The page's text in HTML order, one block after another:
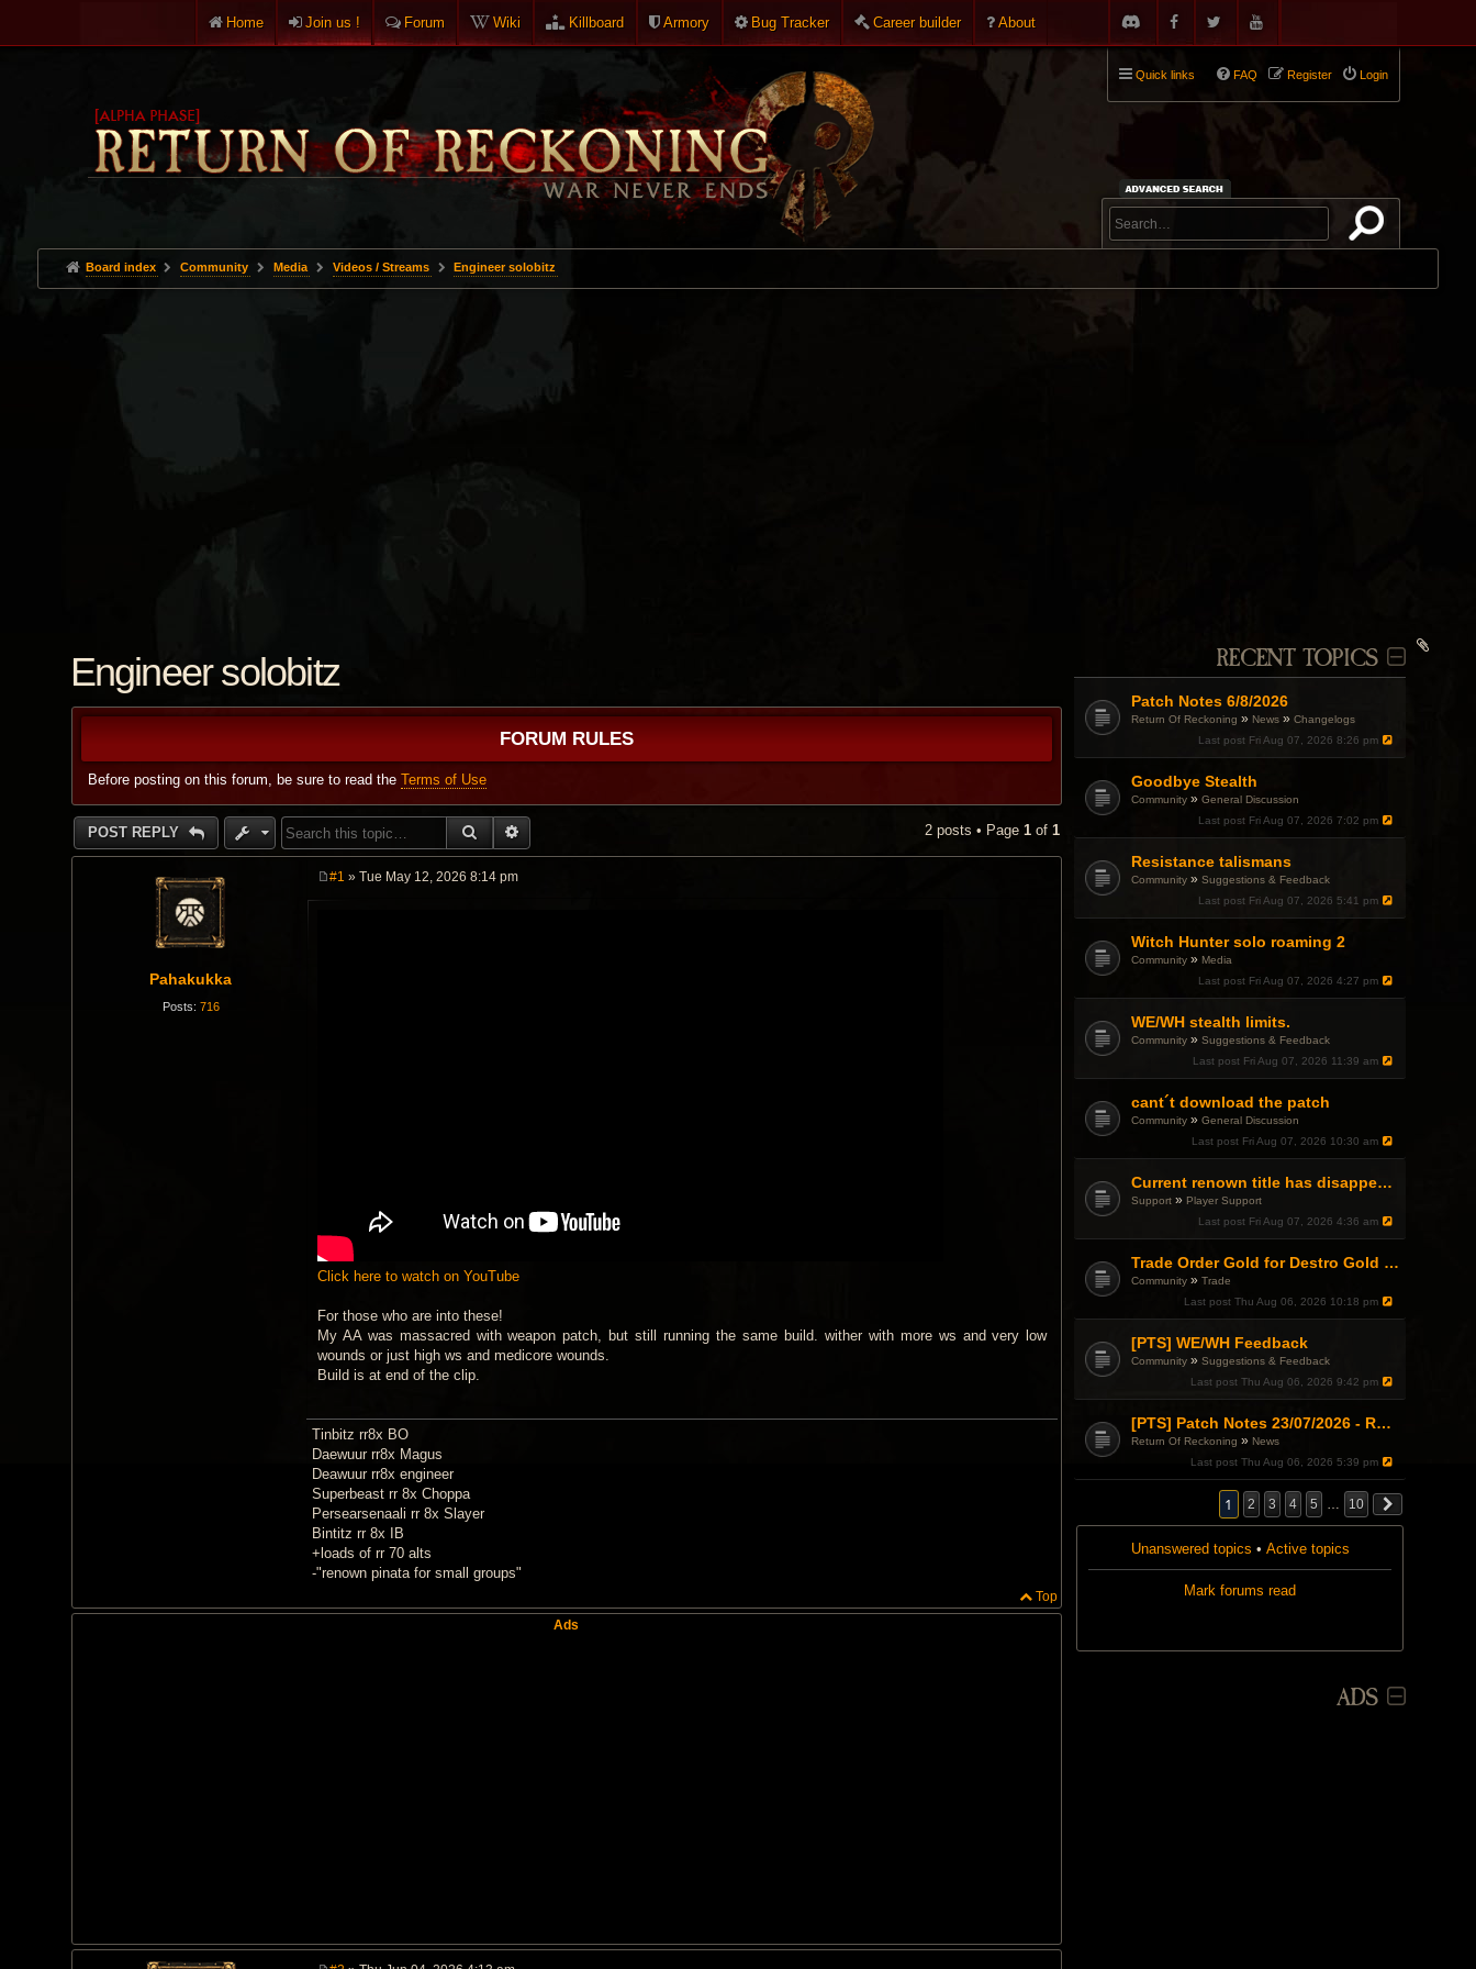
Home Join us ! Forum Wiki Killboard Armory Bug Tracker Career builder About
Quick links Login
Register
FAQ
Board index Community Media Videos / Streams Engineer solobitz
RECENT TOPICS
Patch Notes 6/8/2026
Return Of Reckoning » News »Changelogs
Last post Fri Aug 07, 2026 8:26 pm
Goodbye Stealth
Community »General Discussion
Last post Fri Aug 07, 2026 7:02 pm
Resistance talismans
Community »Suggestions & Feedback
Last post Fri Aug 07, 2026 5:41 pm
Witch Hunter solo roaming 2
Community » Media
Last post Fri Aug 07, 2026 4:27 pm
WE/WH stealth limits.
Community »Suggestions & Feedback
Last post Fri Aug 07, 2026 11:39 am
cant´t download the patch
Community »General Discussion
Last post Fri Aug 07, 2026 10:30 am
Current renown title has disappeared
Support » Player Support
Last post Fri Aug 07, 2026 4:36 am
Trade Order Gold for Destro Gold (500G-2000G)
Community »Trade
Last post Thu Aug 06, 2026 10:18 pm
[PTS] WE/WH Feedback
Community »Suggestions & Feedback
Last post Thu Aug 06, 2026 9:42 pm
[PTS] Patch Notes 23/07/2026 - RDPS Patch and New Scenario Mechanic
Return Of Reckoning » News
Last post Thu Aug 06, 2026 5:39 pm
1 2 3 4 5 … 10
Unanswered topics • Active topics
Mark forums read
ADS
Engineer solobitz
FORUM RULES
Before posting on this forum, be sure to read the Terms of Use
POST REPLY SEARCH 2 posts • Page1 of1
Pahakukka
Posts: 716
#1 » Tue May 12, 2026 8:14 pm
Click here to watch on YouTube
For those who are into these!
My AA was massacred with weapon patch, but still running the same build. wither with more ws and very low
wounds or just high ws and medicore wounds.
Build is at end of the clip.
Tinbitz rr8x BO
Daewuur rr8x Magus
Deawuur rr8x engineer
Superbeast rr 8x Choppa
Persearsenaali rr 8x Slayer
Bintitz rr 8x IB
+loads of rr 70 alts
-"renown pinata for small groups"
Top
Ads